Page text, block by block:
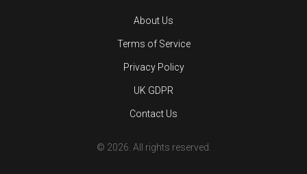
About Us
Terms of Service
Privacy Policy
UK GDPR
Contact Us
© 2026. All rights reserved.